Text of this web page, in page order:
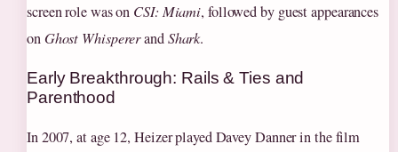
screen role was on CSI: Miami, followed by guest appearances
onGhost WhispererandShark.
Early Breakthrough: Rails & Ties and
Parenthood
In 2007, at age 12, Heizer played Davey Danner in the film